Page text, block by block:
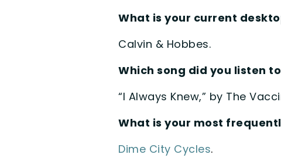
What is your current
Calvin & Hobbes.
Which song did you listen
“I Always Knew,” by The
What is your most
Dime City Cycles.